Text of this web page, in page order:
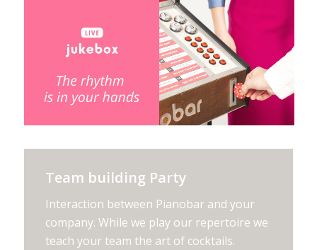
Team building Party
Interaction between Pianobar and your
company. While we play our repertoire we
teach your team the art of cocktails.